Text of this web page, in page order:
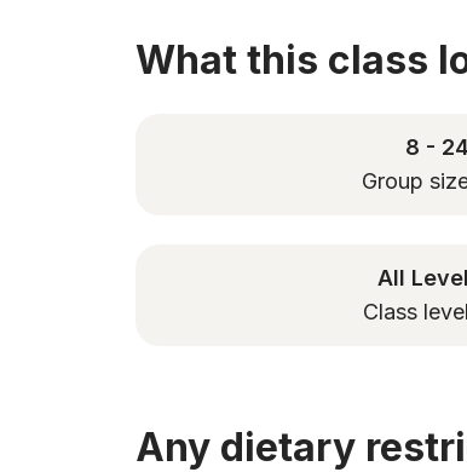
What this class
8 - 24
Group
All Level
Class level
Any dietary